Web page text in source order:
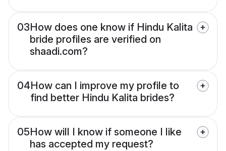
03How does one know if Hindu Kalita
bride profiles are verified on
shaadi.com?
04How can I improve my profile to
find better Hindu Kalita brides?
05How will I know if someone I like
has accepted my request?